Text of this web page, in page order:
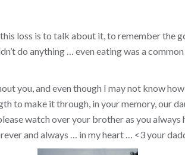
loss is to talk about it, to remember the
do anything … even eating was a
you, and even though I may not know
to make it through, in your memory, our
watch over your brother as you always
and always … in my heart … <3your